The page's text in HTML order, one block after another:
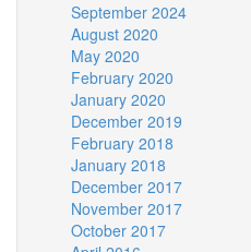
September 2024
August 2020
May 2020
February 2020
January 2020
December 2019
February 2018
January 2018
December 2017
November 2017
October 2017